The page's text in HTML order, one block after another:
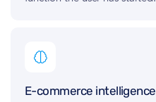
E-commerce intelligence